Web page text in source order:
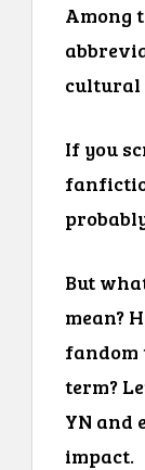
Among
cultural
If you
But
mean?
fandom
term?
YN and
impact.